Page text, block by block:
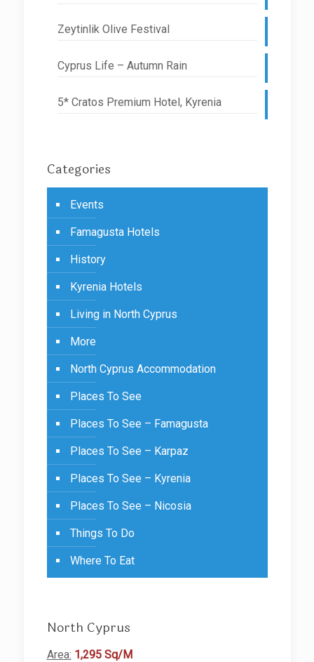
Zeytinlik Olive Festival
Cyprus Life – Autumn Rain
5* Cratos Premium Hotel, Kyrenia
Categories
Events
Famagusta Hotels
History
Kyrenia Hotels
Living in North Cyprus
More
North Cyprus Accommodation
Places To See
Places To See – Famagusta
Places To See – Karpaz
Places To See – Kyrenia
Places To See – Nicosia
Things To Do
Where To Eat
North Cyprus
Area: 1,295 Sq/M